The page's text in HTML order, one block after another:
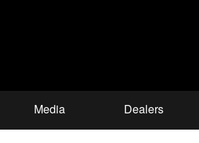
Media Dealers